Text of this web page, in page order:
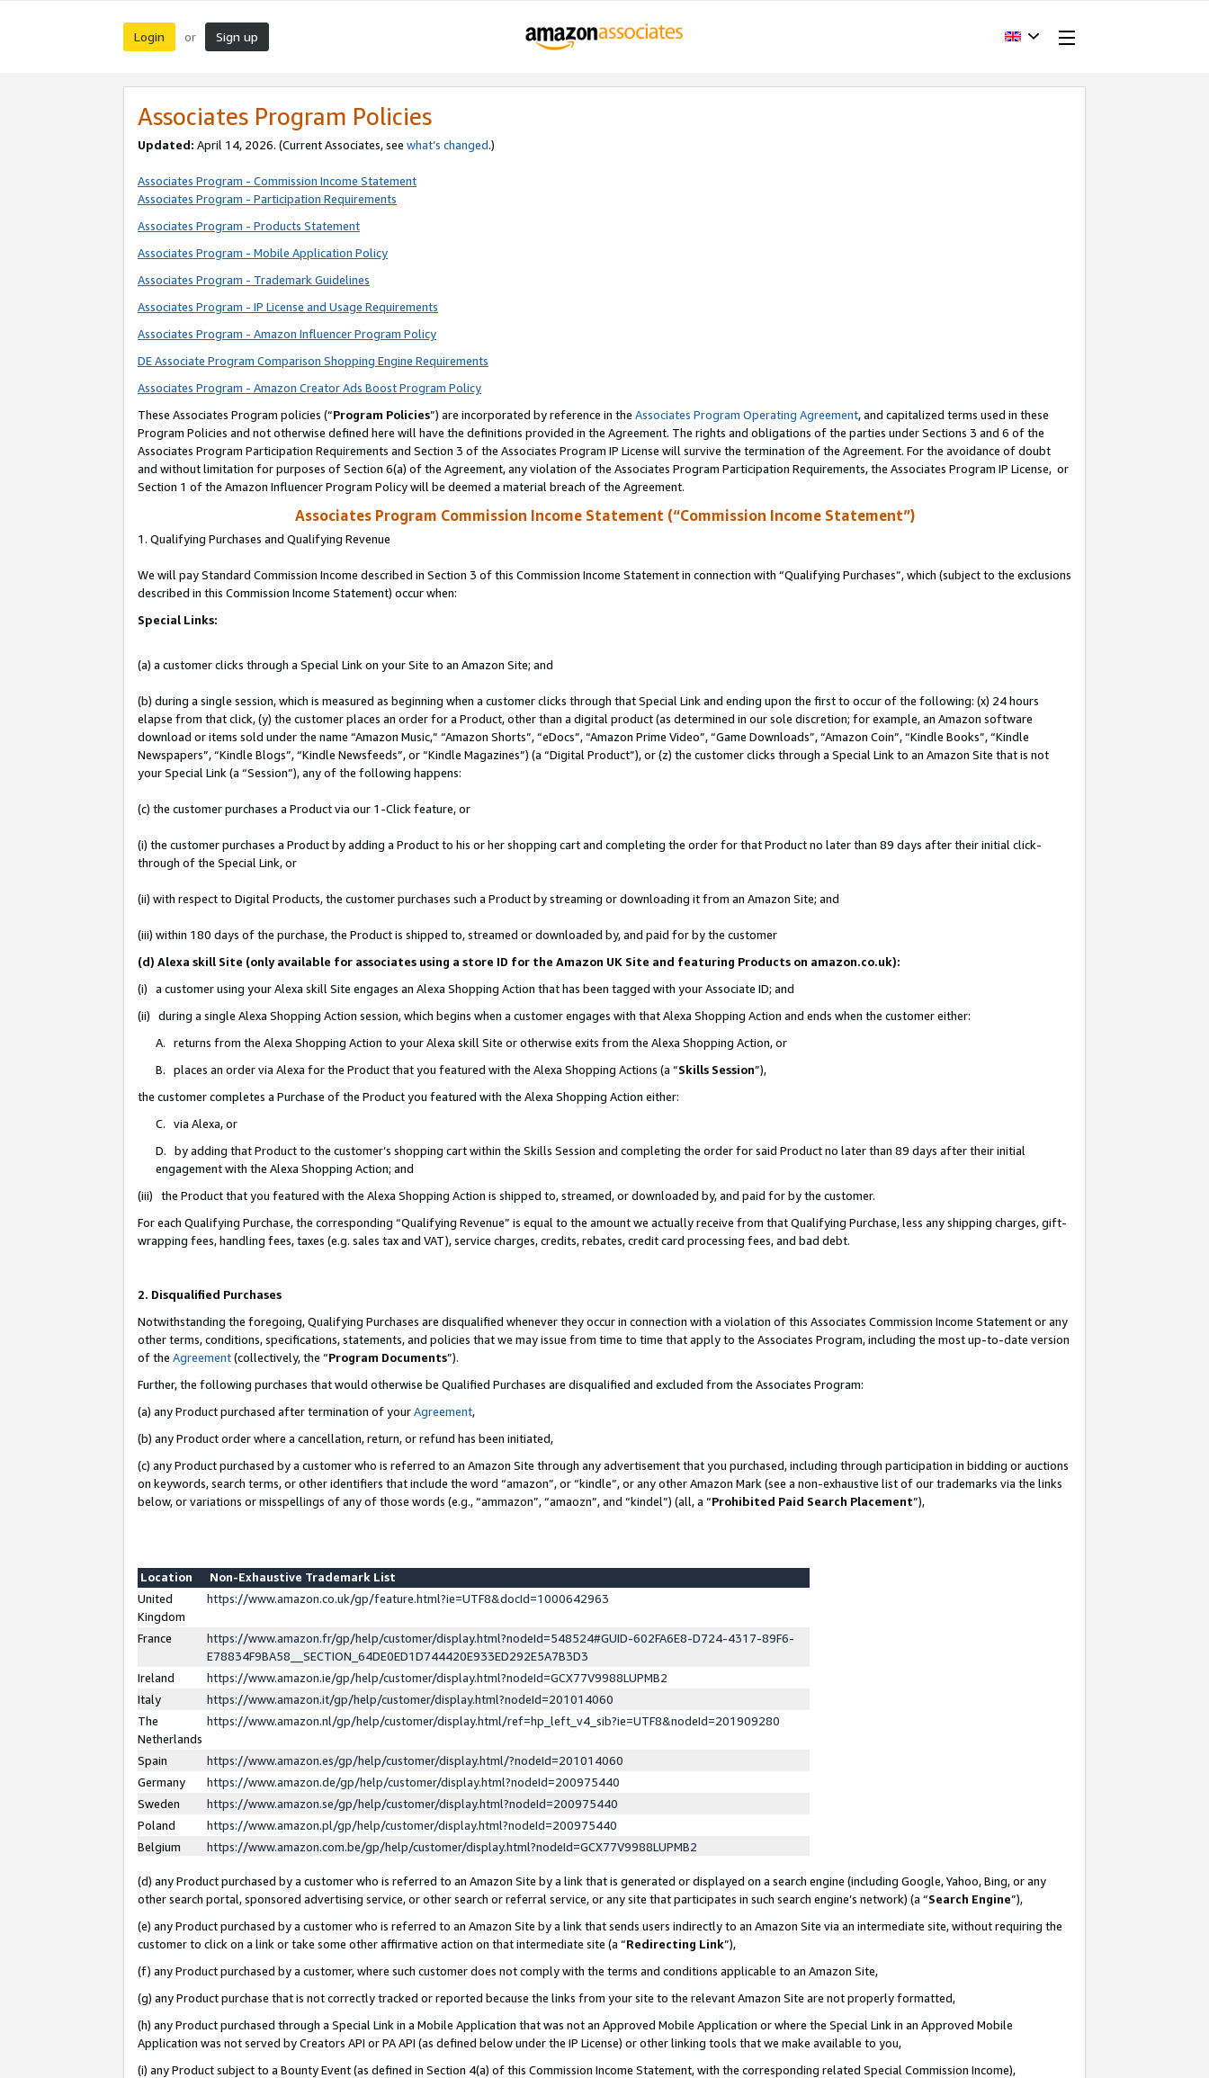
Login or Sign up
Associates Program Policies
Updated: April 14, 2026. (Current Associates, see what’s changed.)
Associates Program - Commission Income Statement
Associates Program - Participation Requirements
Associates Program - Products Statement
Associates Program - Mobile Application Policy
Associates Program - Trademark Guidelines
Associates Program - IP License and Usage Requirements
Associates Program - Amazon Influencer Program Policy
DE Associate Program Comparison Shopping Engine Requirements
Associates Program - Amazon Creator Ads Boost Program Policy
These Associates Program policies (“Program Policies”) are incorporated by reference in the Associates Program Operating Agreement, and capitalized terms used in these
Program Policies and not otherwise defined here will have the definitions provided in the Agreement. The rights and obligations of the parties under Sections 3 and 6 of the
Associates Program Participation Requirements and Section 3 of the Associates Program IP License will survive the termination of the Agreement. For the avoidance of doubt
and without limitation for purposes of Section 6(a) of the Agreement, any violation of the Associates Program Participation Requirements, the Associates Program IP License, or
Section 1 of the Amazon Influencer Program Policy will be deemed a material breach of the Agreement.
Associates Program Commission Income Statement (“Commission Income Statement”)
1. Qualifying Purchases and Qualifying Revenue
We will pay Standard Commission Income described in Section 3 of this Commission Income Statement in connection with “Qualifying Purchases”, which (subject to the exclusions
described in this Commission Income Statement) occur when:
Special Links:
(a) a customer clicks through a Special Link on your Site to an Amazon Site; and
(b) during a single session, which is measured as beginning when a customer clicks through that Special Link and ending upon the first to occur of the following: (x) 24 hours
elapse from that click, (y) the customer places an order for a Product, other than a digital product (as determined in our sole discretion; for example, an Amazon software
download or items sold under the name “Amazon Music,” “Amazon Shorts”, “eDocs”, “Amazon Prime Video”, “Game Downloads”, “Amazon Coin”, “Kindle Books”, “Kindle
Newspapers”, “Kindle Blogs”, “Kindle Newsfeeds”, or “Kindle Magazines”) (a “Digital Product”), or (z) the customer clicks through a Special Link to an Amazon Site that is not
your Special Link (a “Session”), any of the following happens:
(c) the customer purchases a Product via our 1-Click feature, or
(i) the customer purchases a Product by adding a Product to his or her shopping cart and completing the order for that Product no later than 89 days after their initial click-
through of the Special Link, or
(ii) with respect to Digital Products, the customer purchases such a Product by streaming or downloading it from an Amazon Site; and
(iii) within 180 days of the purchase, the Product is shipped to, streamed or downloaded by, and paid for by the customer
(d) Alexa skill Site (only available for associates using a store ID for the Amazon UK Site and featuring Products on amazon.co.uk):
(i) a customer using your Alexa skill Site engages an Alexa Shopping Action that has been tagged with your Associate ID; and
(ii) during a single Alexa Shopping Action session, which begins when a customer engages with that Alexa Shopping Action and ends when the customer either:
A. returns from the Alexa Shopping Action to your Alexa skill Site or otherwise exits from the Alexa Shopping Action, or
B. places an order via Alexa for the Product that you featured with the Alexa Shopping Actions (a “Skills Session”),
the customer completes a Purchase of the Product you featured with the Alexa Shopping Action either:
C. via Alexa, or
D. by adding that Product to the customer’s shopping cart within the Skills Session and completing the order for said Product no later than 89 days after their initial
engagement with the Alexa Shopping Action; and
(iii) the Product that you featured with the Alexa Shopping Action is shipped to, streamed, or downloaded by, and paid for by the customer.
For each Qualifying Purchase, the corresponding “Qualifying Revenue” is equal to the amount we actually receive from that Qualifying Purchase, less any shipping charges, gift-
wrapping fees, handling fees, taxes (e.g. sales tax and VAT), service charges, credits, rebates, credit card processing fees, and bad debt.
2. Disqualified Purchases
Notwithstanding the foregoing, Qualifying Purchases are disqualified whenever they occur in connection with a violation of this Associates Commission Income Statement or any
other terms, conditions, specifications, statements, and policies that we may issue from time to time that apply to the Associates Program, including the most up-to-date version
of the Agreement(collectively, the “Program Documents”).
Further, the following purchases that would otherwise be Qualified Purchases are disqualified and excluded from the Associates Program:
(a) any Product purchased after termination of yourAgreement,
(b) any Product order where a cancellation, return, or refund has been initiated,
(c) any Product purchased by a customer who is referred to an Amazon Site through any advertisement that you purchased, including through participation in bidding or auctions
on keywords, search terms, or other identifiers that include the word “amazon”, or “kindle”, or any other Amazon Mark (see a non-exhaustive list of our trademarks via the links
below, or variations or misspellings of any of those words (e.g., “ammazon”, “amaozn”, and “kindel”) (all, a “Prohibited Paid Search Placement”),
Location
Non-Exhaustive Trademark List
United
Kingdom
https://www.amazon.co.uk/gp/feature.html?ie=UTF8&docId=1000642963
France
https://www.amazon.fr/gp/help/customer/display.html?nodeId=548524#GUID-602FA6E8-D724-4317-89F6-
E78834F9BA58__SECTION_64DE0ED1D744420E933ED292E5A7B3D3
Ireland
https://www.amazon.ie/gp/help/customer/display.html?nodeId=GCX77V9988LUPMB2
Italy
https://www.amazon.it/gp/help/customer/display.html?nodeId=201014060
The
Netherlands
https://www.amazon.nl/gp/help/customer/display.html/ref=hp_left_v4_sib?ie=UTF8&nodeId=201909280
Spain
https://www.amazon.es/gp/help/customer/display.html/?nodeId=201014060
Germany
https://www.amazon.de/gp/help/customer/display.html?nodeId=200975440
Sweden
https://www.amazon.se/gp/help/customer/display.html?nodeId=200975440
Poland
https://www.amazon.pl/gp/help/customer/display.html?nodeId=200975440
Belgium
https://www.amazon.com.be/gp/help/customer/display.html?nodeId=GCX77V9988LUPMB2
(d) any Product purchased by a customer who is referred to an Amazon Site by a link that is generated or displayed on a search engine (including Google, Yahoo, Bing, or any
other search portal, sponsored advertising service, or other search or referral service, or any site that participates in such search engine’s network) (a “Search Engine”),
(e) any Product purchased by a customer who is referred to an Amazon Site by a link that sends users indirectly to an Amazon Site via an intermediate site, without requiring the
customer to click on a link or take some other affirmative action on that intermediate site (a “Redirecting Link”),
(f) any Product purchased by a customer, where such customer does not comply with the terms and conditions applicable to an Amazon Site,
(g) any Product purchase that is not correctly tracked or reported because the links from your site to the relevant Amazon Site are not properly formatted,
(h) any Product purchased through a Special Link in a Mobile Application that was not an Approved Mobile Application or where the Special Link in an Approved Mobile
Application was not served by Creators API or PA API (as defined below under the IP License) or other linking tools that we make available to you,
(i) any Product subject to a Bounty Event (as defined in Section 4(a) of this Commission Income Statement, with the corresponding related Special Commission Income),